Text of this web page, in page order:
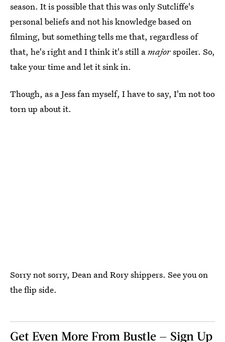
season. It is possible that this was only Sutcliffe's
personal beliefs and not his knowledge based on
filming, but something tells me that, regardless of
that, he's right and I think it's still amajorspoiler. So,
take your time and let it sink in.
Though, as a Jess fan myself, I have to say, I'm not too
torn up about it.
Sorry not sorry, Dean and Rory shippers. See you on
the flip side.
Get Even More From Bustle — Sign Up